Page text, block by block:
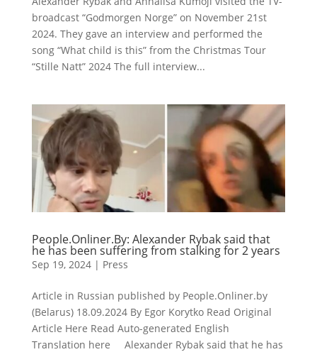
broadcast “Godmorgen Norge” on November 21st
2024. They gave an interview and performed the
song “What child is this” from the Christmas Tour
“Stille Natt” 2024 The full interview...
People.Onliner.By: Alexander Rybak said that
he has been suffering from stalking for 2 years
Sep 19, 2024| Press
Article in Russian published by People.Onliner.by
(Belarus) 18.09.2024 By Egor Korytko Read Original
Article Here Read Auto-generated English
Translation here Alexander Rybak said that he has